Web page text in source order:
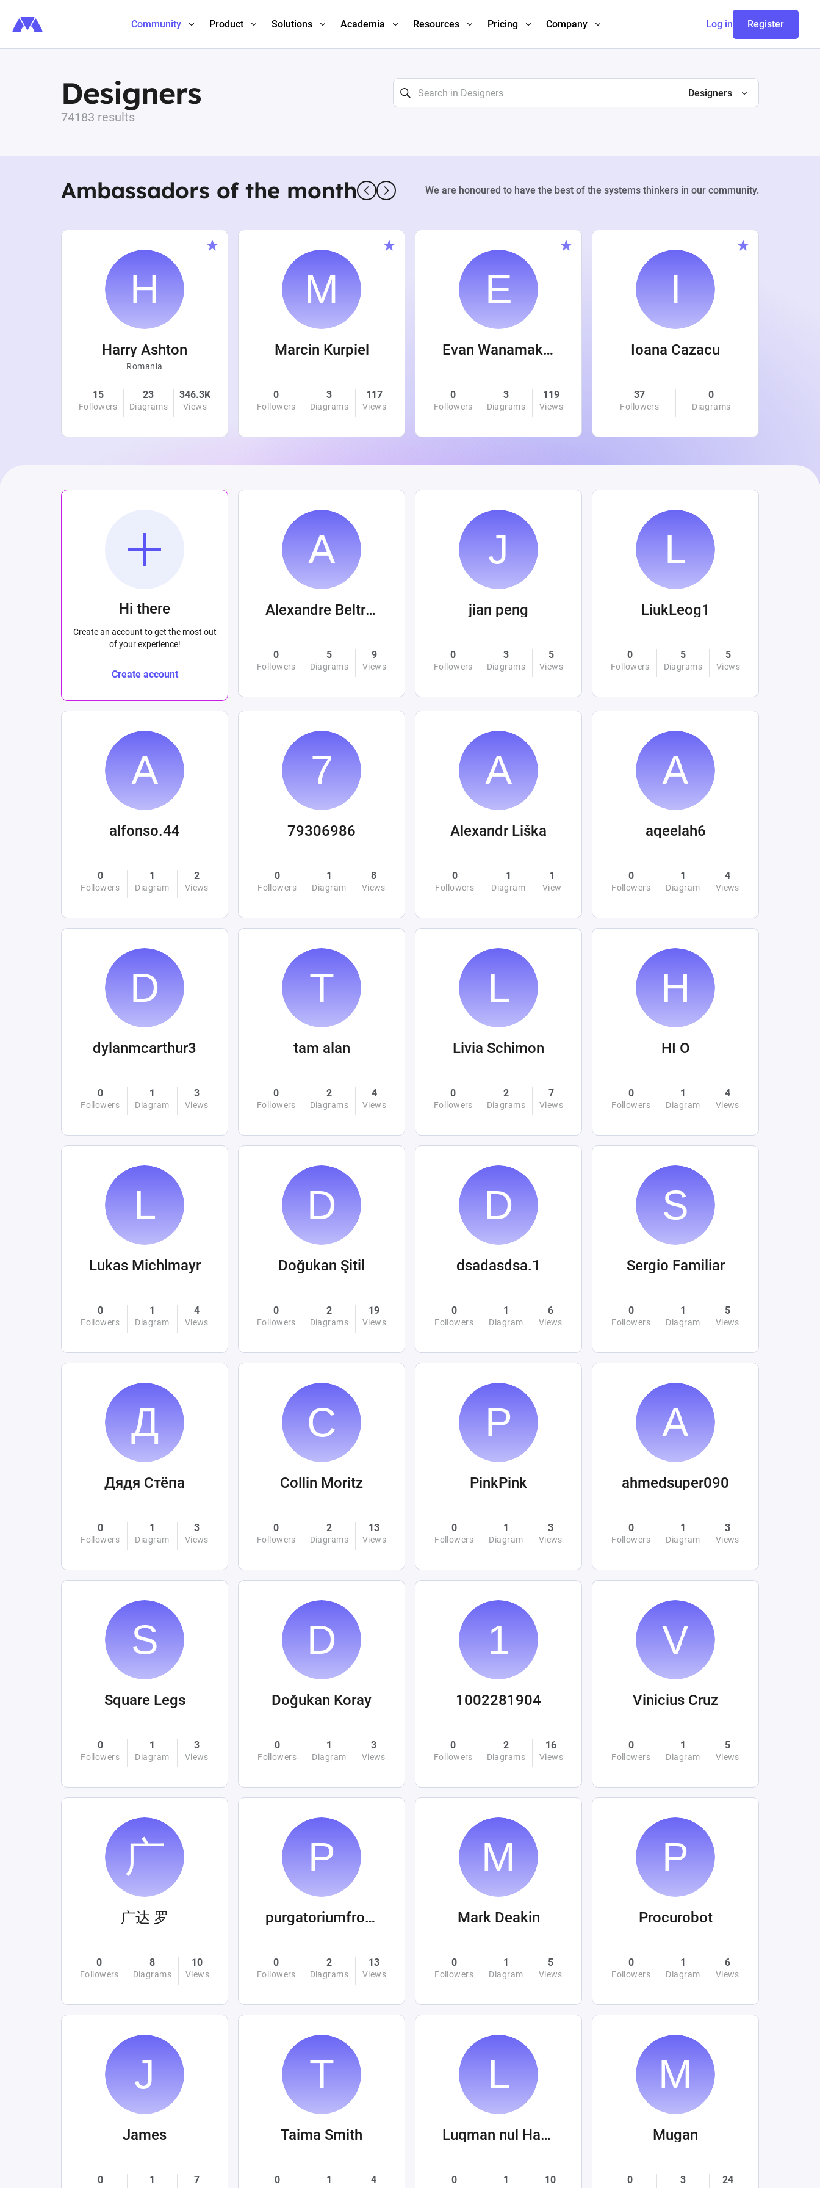
Community Product Solutions Academia Resources Pricing Company Log in Register
Designers
74183 results
Designers
Ambassadors of the month We are honoured to have the best of the systems thinkers in our community.
Harry Ashton
Romania
15
Followers
23
Diagrams
346.3K
Views
Marcin Kurpiel
0
Followers
3
Diagrams
117
Views
Evan Wanamaker
0
Followers
3
Diagrams
119
Views
Ioana Cazacu
37
Followers
0
Diagrams
Hi there
Create an account to get the most out
of your experience!
Create account
Alexandre Beltrán Mora
0
Followers
5
Diagrams
9
Views
jian peng
0
Followers
3
Diagrams
5
Views
LiukLeog1
0
Followers
5
Diagrams
5
Views
alfonso.44
0
Followers
1
Diagram
2
Views
79306986
0
Followers
1
Diagram
8
Views
Alexandr Liška
0
Followers
1
Diagram
1
View
aqeelah6
0
Followers
1
Diagram
4
Views
dylanmcarthur3
0
Followers
1
Diagram
3
Views
tam alan
0
Followers
2
Diagrams
4
Views
Livia Schimon
0
Followers
2
Diagrams
7
Views
HI O
0
Followers
1
Diagram
4
Views
Lukas Michlmayr
0
Followers
1
Diagram
4
Views
Doğukan Şitil
0
Followers
2
Diagrams
19
Views
dsadasdsa.1
0
Followers
1
Diagram
6
Views
Sergio Familiar
0
Followers
1
Diagram
5
Views
Дядя Стёпа
0
Followers
1
Diagram
3
Views
Collin Moritz
0
Followers
2
Diagrams
13
Views
PinkPink
0
Followers
1
Diagram
3
Views
ahmedsuper090
0
Followers
1
Diagram
3
Views
Square Legs
0
Followers
1
Diagram
3
Views
Doğukan Koray
0
Followers
1
Diagram
3
Views
1002281904
0
Followers
2
Diagrams
16
Views
Vinicius Cruz
0
Followers
1
Diagram
5
Views
广达 罗
0
Followers
8
Diagrams
10
Views
purgatoriumfromhellandabove
0
Followers
2
Diagrams
13
Views
Mark Deakin
0
Followers
1
Diagram
5
Views
Procurobot
0
Followers
1
Diagram
6
Views
James
0 1 7
Taima Smith
0 1 4
Luqman nul Hakim
0 1 10
Mugan
0 3 24